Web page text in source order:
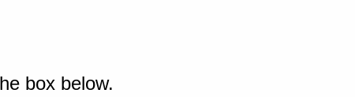
box below.